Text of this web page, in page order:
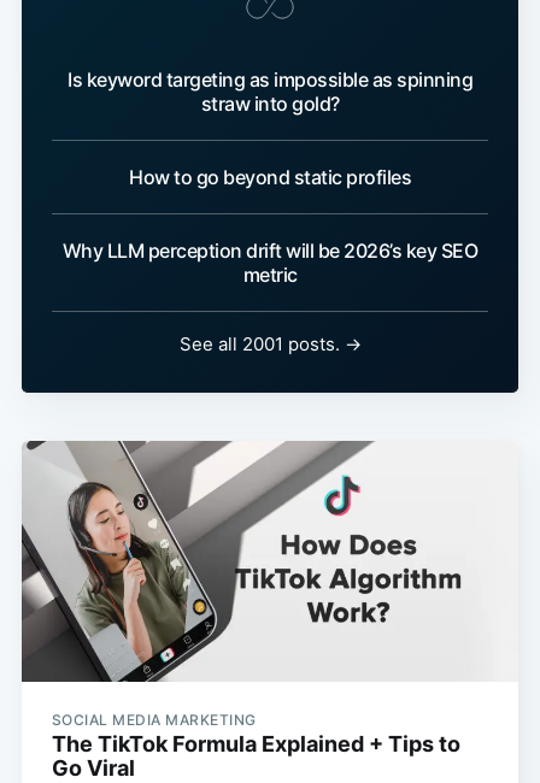
Is keyword targeting as impossible as spinning
straw into gold?
How to go beyond static profiles
Why LLM perception drift will be 2026’s key SEO
metric
See all 2001 posts. →
SOCIAL MEDIA MARKETING
The TikTok Formula Explained + Tips to
Go Viral